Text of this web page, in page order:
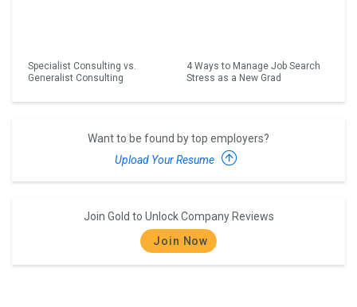
Specialist Consulting vs.
Generalist Consulting
4 Ways to Manage Job Search
Stress as a New Grad
Want to be found by top employers?
Upload Your Resume
Join Gold to Unlock Company Reviews
Join Now